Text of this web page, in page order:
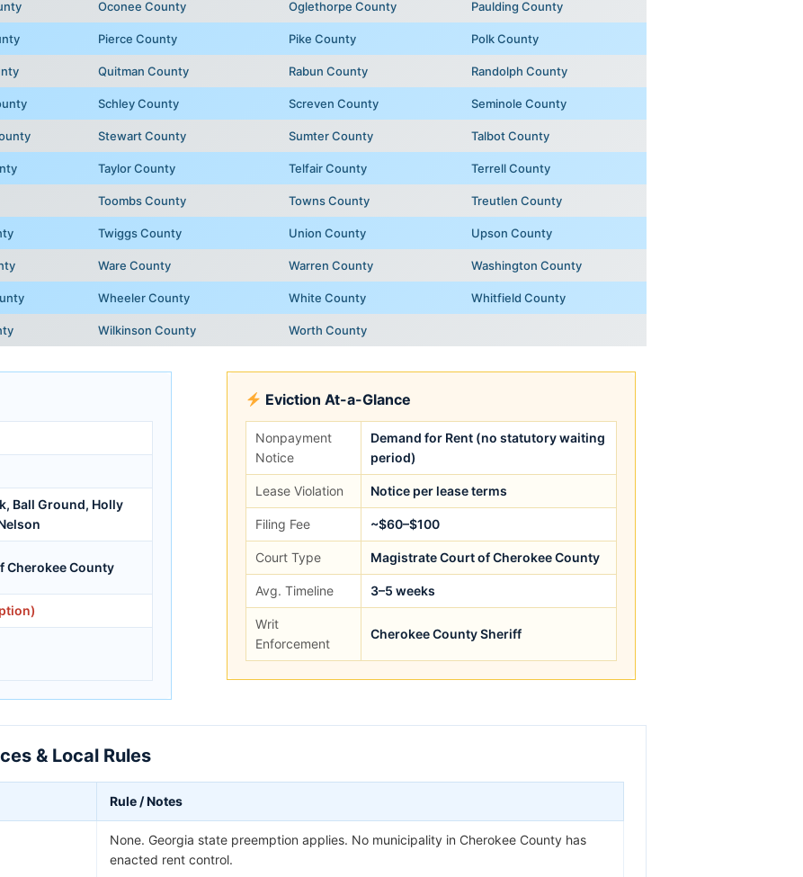
Oconee County Oglethorpe County Paulding County
Pierce County Pike County Polk County
Quitman County Rabun County Randolph County
Schley County Screven County Seminole County
Stewart County Sumter County Talbot County
Taylor County Telfair County Terrell County
Toombs County Towns County Treutlen County
Twiggs County Union County Upson County
Ware County Warren County Washington County
Wheeler County White County Whitfield County
Wilkinson County Worth County
Ball Ground, Holly
Cherokee County
Eviction At-a-Glance
Nonpayment
Notice
Demand for Rent (no statutory waiting
period)
Lease Violation Notice per lease terms
Filing Fee ~$60–$100
Court Type Magistrate Court of Cherokee County
Avg. Timeline 3–5 weeks
Writ
Enforcement
Cherokee County Sheriff
& Local Rules
Rule / Notes
None. Georgia state preemption applies. No municipality in Cherokee County has
enacted rent control.